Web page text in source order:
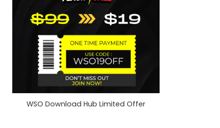
WSO Download Hub Limited Offer